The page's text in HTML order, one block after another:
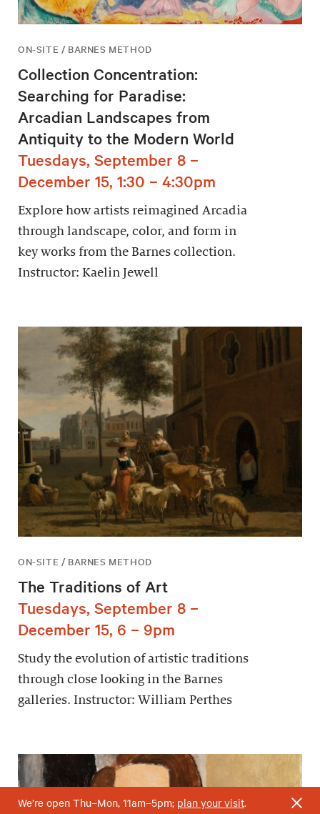
ON-SITE / BARNES METHOD
Collection Concentration:
Searching for Paradise:
Arcadian Landscapes from
Antiquity to the Modern World
Tuesdays, September 8 –
December 15, 1:30 – 4:30pm
Explore how artists reimagined Arcadia
through landscape, color, and form in
key works from the Barnes collection.
Instructor: Kaelin Jewell
ON-SITE / BARNES METHOD
The Traditions of Art
Tuesdays, September 8 –
December 15, 6 – 9pm
Study the evolution of artistic traditions
through close looking in the Barnes
galleries. Instructor: William Perthes
We’re open Thu–Mon, 11am–5pm; plan your visit.